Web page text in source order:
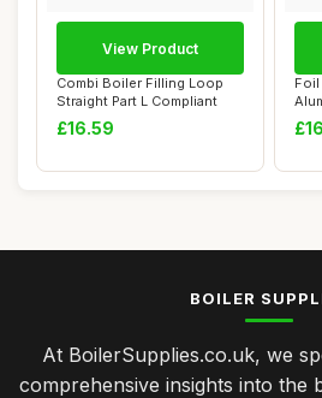
Combi Boiler Filling Loop
Straight Part L Compliant
£16.59
View Product
Foil
F...
BOILER
At BoilerSupplies.co.uk, we
comprehensive insights into the